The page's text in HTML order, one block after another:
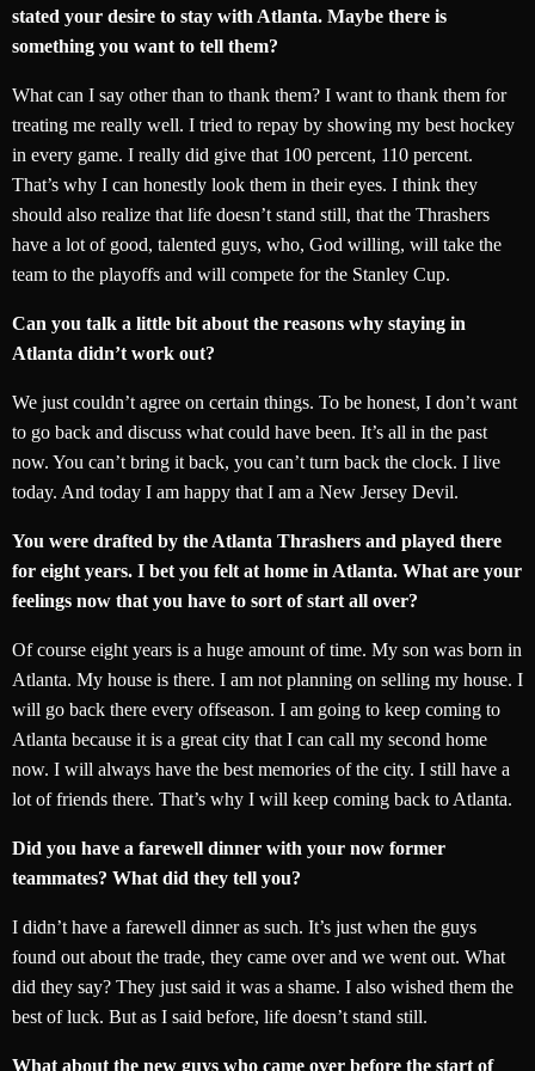
stated your desire to stay with Atlanta. Maybe there is
something you want to tell them?
What can I say other than to thank them? I want to thank them for
treating me really well. I tried to repay by showing my best hockey
in every game. I really did give that 100 percent, 110 percent.
That’s why I can honestly look them in their eyes. I think they
should also realize that life doesn’t stand still, that the Thrashers
have a lot of good, talented guys, who, God willing, will take the
team to the playoffs and will compete for the Stanley Cup.
Can you talk a little bit about the reasons why staying in
Atlanta didn’t work out?
We just couldn’t agree on certain things. To be honest, I don’t want
to go back and discuss what could have been. It’s all in the past
now. You can’t bring it back, you can’t turn back the clock. I live
today. And today I am happy that I am a New Jersey Devil.
You were drafted by the Atlanta Thrashers and played there
for eight years. I bet you felt at home in Atlanta. What are your
feelings now that you have to sort of start all over?
Of course eight years is a huge amount of time. My son was born in
Atlanta. My house is there. I am not planning on selling my house. I
will go back there every offseason. I am going to keep coming to
Atlanta because it is a great city that I can call my second home
now. I will always have the best memories of the city. I still have a
lot of friends there. That’s why I will keep coming back to Atlanta.
Did you have a farewell dinner with your now former
teammates? What did they tell you?
I didn’t have a farewell dinner as such. It’s just when the guys
found out about the trade, they came over and we went out. What
did they say? They just said it was a shame. I also wished them the
best of luck. But as I said before, life doesn’t stand still.
What about the new guys who came over before the start of